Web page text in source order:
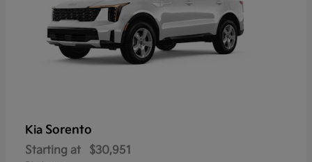
Kia Sorento
Starting at $30,951